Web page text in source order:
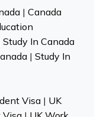
| Canada
Study In Canada
| Study In
Visa| UK